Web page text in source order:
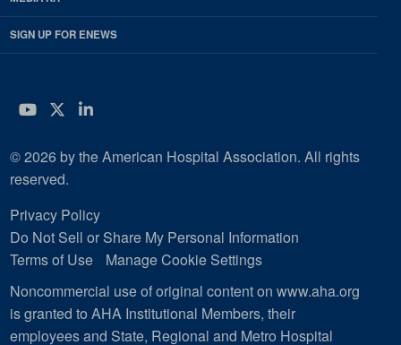
SIGN UP FOR ENEWS
YouTube
Twitter
LinkedIn
© 2026 by the American Hospital Association. All rights
reserved.
Privacy Policy
Do Not Sell or Share My Personal Information
Terms of Use
Manage Cookie Settings
Noncommercial use of original content on www.aha.org
is granted to AHA Institutional Members, their
employees and State, Regional and Metro Hospital